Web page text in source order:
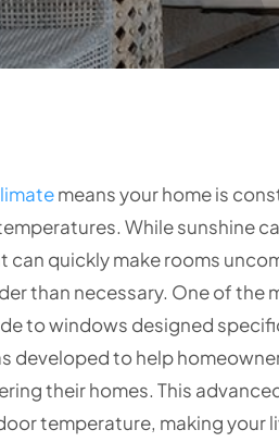
means your home is
While sunshine
can quickly make rooms
than necessary. One of
to windows designed
developed to help
their homes. This
temperature, making your